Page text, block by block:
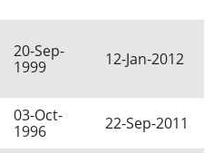
20-Sep-
1999
12-Jan-2012
03-Oct-
1996
22-Sep-2011